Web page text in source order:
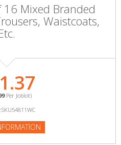
16 Mixed Branded
Waistcoats,
Per Joblot)